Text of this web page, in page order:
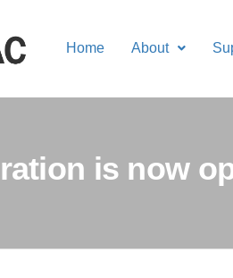
Home About
is now